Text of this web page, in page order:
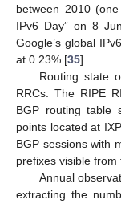
between 2010
IPv6 Day” on 8
Google’s global
at 0.23% [35].
Routing state
RRCs. The RIPE
BGP routing table
points located at
BGP sessions with
prefixes visible
Annual
extracting the